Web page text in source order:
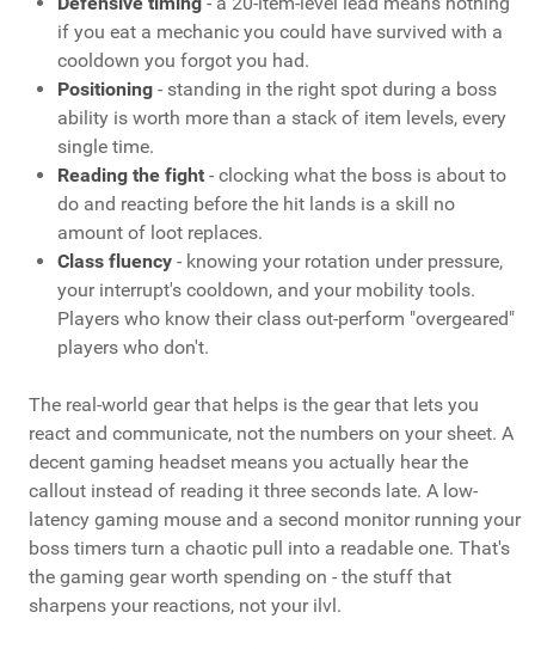
if you eat a mechanic you could have survived with a
cooldown you forgot you had.
Positioning - standing in the right spot during a boss
ability is worth more than a stack of item levels, every
single time.
Reading the fight - clocking what the boss is about to
do and reacting before the hit lands is a skill no
amount of loot replaces.
Class fluency - knowing your rotation under pressure,
your interrupt's cooldown, and your mobility tools.
Players who know their class out-perform "overgeared"
players who don't.
The real-world gear that helps is the gear that lets you
react and communicate, not the numbers on your sheet. A
decent gaming headset means you actually hear the
callout instead of reading it three seconds late. A low-
latency gaming mouse and a second monitor running your
boss timers turn a chaotic pull into a readable one. That's
the gaming gear worth spending on - the stuff that
sharpens your reactions, not your ilvl.